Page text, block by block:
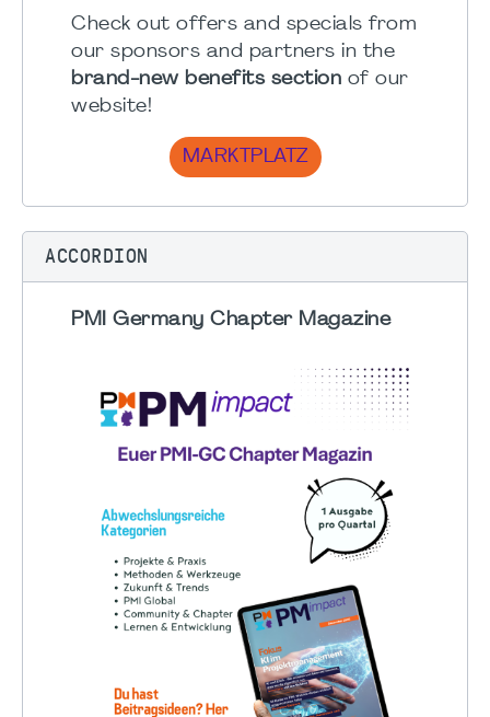
Check out offers and specials from
our sponsors and partners in the
brand-new benefits section of our
website!
MARKTPLATZ
ACCORDION
PMI Germany Chapter Magazine